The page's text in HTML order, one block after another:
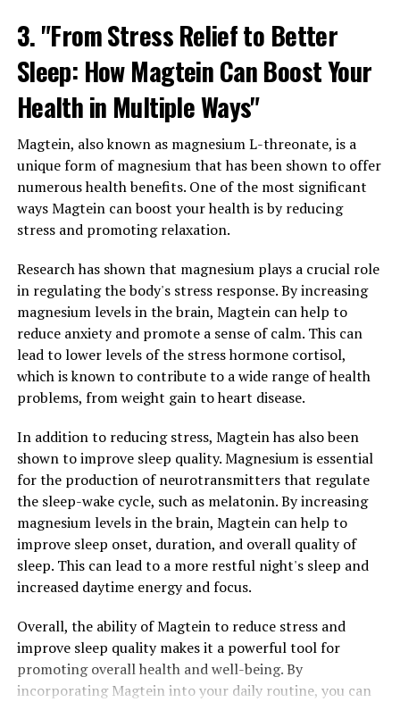
3. "From Stress Relief to Better
Sleep: How Magtein Can Boost Your
Health in Multiple Ways"
Magtein, also known as magnesium L-threonate, is a
unique form of magnesium that has been shown to offer
numerous health benefits. One of the most significant
ways Magtein can boost your health is by reducing
stress and promoting relaxation.
Research has shown that magnesium plays a crucial role
in regulating the body's stress response. By increasing
magnesium levels in the brain, Magtein can help to
reduce anxiety and promote a sense of calm. This can
lead to lower levels of the stress hormone cortisol,
which is known to contribute to a wide range of health
problems, from weight gain to heart disease.
In addition to reducing stress, Magtein has also been
shown to improve sleep quality. Magnesium is essential
for the production of neurotransmitters that regulate
the sleep-wake cycle, such as melatonin. By increasing
magnesium levels in the brain, Magtein can help to
improve sleep onset, duration, and overall quality of
sleep. This can lead to a more restful night's sleep and
increased daytime energy and focus.
Overall, the ability of Magtein to reduce stress and
improve sleep quality makes it a powerful tool for
promoting overall health and well-being. By
incorporating Magtein into your daily routine, you can